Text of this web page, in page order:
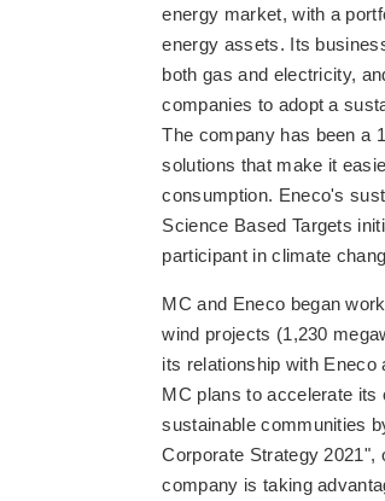
energy market, with a
energy assets. Its
both gas and electricity,
companies to adopt a
The company has been a
solutions that make it
consumption. Eneco's
Science Based Targets
participant in climate
MC and Eneco began
wind projects (1,230
its relationship with Eneco
MC plans to accelerate its
sustainable communities
Corporate Strategy
company is taking